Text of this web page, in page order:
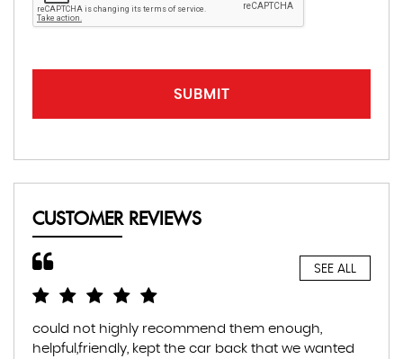
SUBMIT
CUSTOMER REVIEWS
SEE ALL
could not highly recommend them enough,
helpful,friendly, kept the car back that we wanted